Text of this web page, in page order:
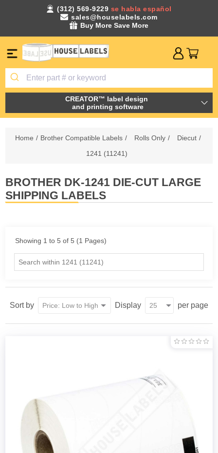
(312) 569-9229 se habla español
sales@houselabels.com
Buy More Save More
CREATOR™ label design
and printing software
Home / Brother Compatible Labels / Rolls Only / Diecut /
1241 (11241)
BROTHER DK-1241 DIE-CUT LARGE
SHIPPING LABELS
Showing 1 to 5 of 5 (1 Pages)
Sort by Display per page